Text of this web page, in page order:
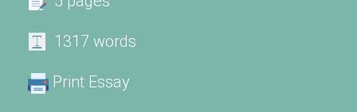
1317 words
Print Essay